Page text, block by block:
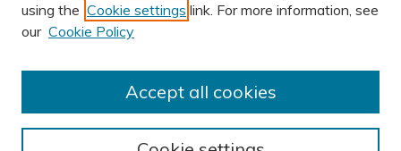
Authors
Author Corner
Author FAQ
using the Cookie settings link. For more information, see
our Cookie Policy
Accept all cookies